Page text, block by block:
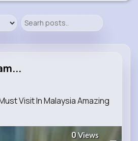
Visit In Malaysia Amazing
0Views